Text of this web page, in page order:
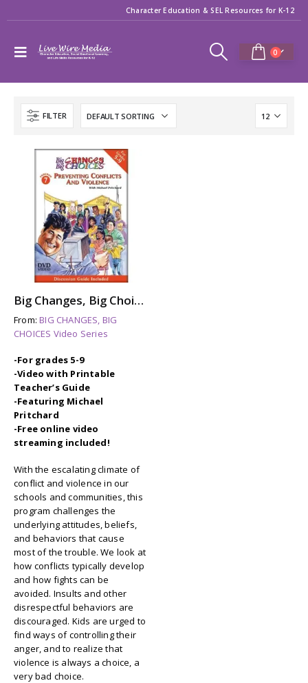
Character Education & SEL Resources for K-12
0
FILTER
Big Changes, Big Choices: PREVENTING CONFLICTS & VIOLENCE
From:BIG CHANGES, BIG
CHOICES Video Series
-For grades 5-9
-Video with Printable
Teacher’s Guide
-Featuring Michael
Pritchard
-Free online video
streaming included!
With the escalating climate of
conflict and violence in our
schools and communities, this
program challenges the
underlying attitudes, beliefs,
and behaviors that cause
most of the trouble. We look at
how conflicts typically develop
and how fights can be
avoided. Insults and other
disrespectful behaviors are
discouraged. Kids are urged to
find ways of controlling their
anger, and to realize that
violence is always a choice, a
very bad choice.